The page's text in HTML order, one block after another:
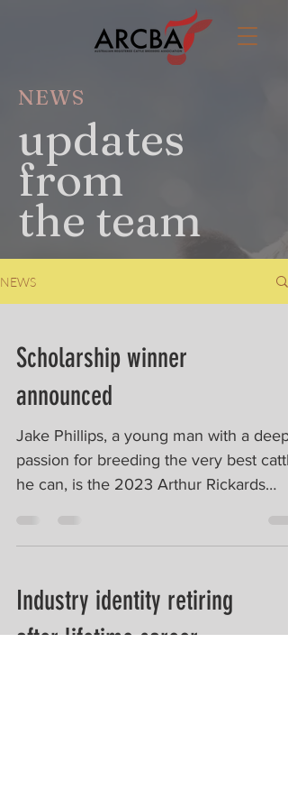
NEWS
updates
from
the team
NEWS
Scholarship winner
announced
Jake Phillips, a young man with a deep
passion for breeding the very best
he can, is the 2023 Arthur Rickards
Industry identity retiring
after lifetime career